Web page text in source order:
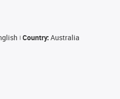
Country: Australia